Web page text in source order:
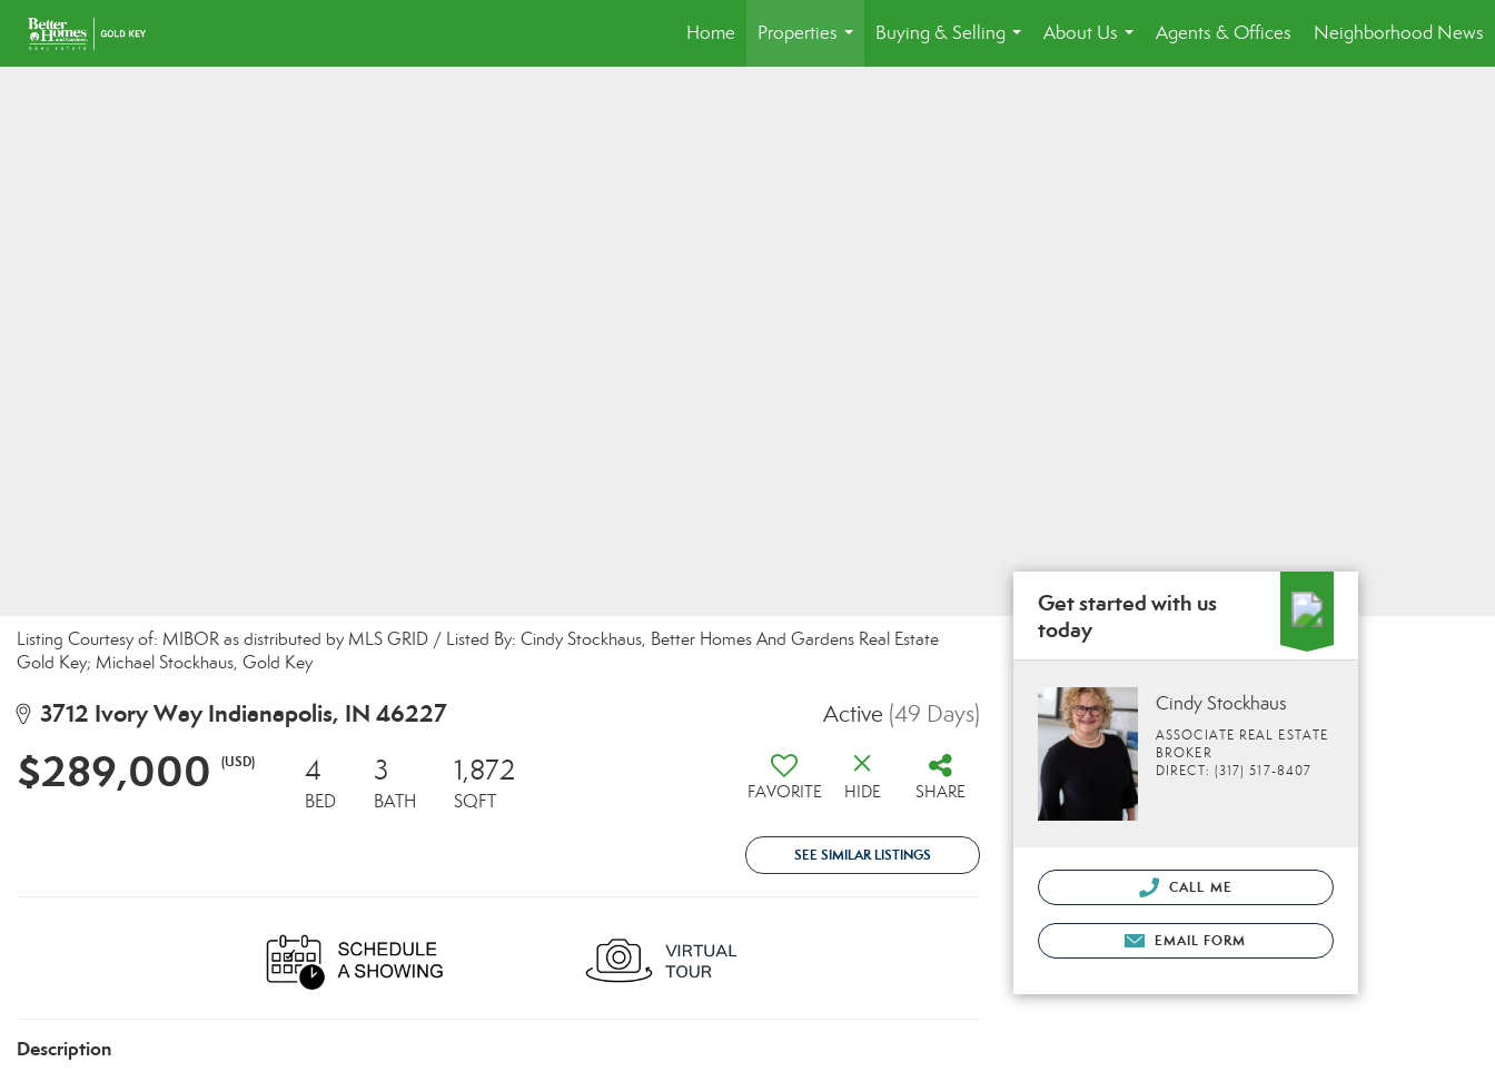
Home
Properties
...
Buying & Selling
...
About Us
...
Agents & Offices Neighborhood News
Listing Courtesy of: MIBOR as distributed by MLS GRID / Listed By: Cindy Stockhaus, Better Homes And Gardens Real Estate
Gold Key; Michael Stockhaus, Gold Key
3712 Ivory Way Indianapolis, IN 46227 Active (49 Days)
$289,000 (USD) 4
BED
3
BATH
1,872
SQFT FAVORITE HIDE SHARE
SEE SIMILAR LISTINGS
Description
Get started with us
today
Cindy Stockhaus
ASSOCIATE REAL ESTATE
BROKER
DIRECT: (317) 517-8407
CALL ME
EMAIL FORM